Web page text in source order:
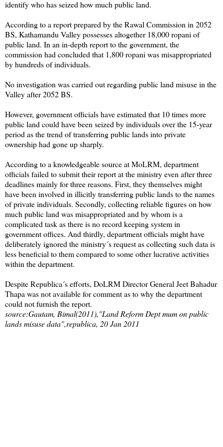
identify who has seized how much public land.
According to a report prepared by the Rawal Commission in 2052
BS, Kathamandu Valley possesses altogether 18,000 ropani of
public land. In an in-depth report to the government, the
commission had concluded that 1,800 ropani was misappropriated
by hundreds of individuals.
No investigation was carried out regarding public land misuse in the
Valley after 2052 BS.
However, government officials have estimated that 10 times more
public land could have been seized by individuals over the 15-year
period as the trend of transferring public lands into private
ownership had gone up sharply.
According to a knowledgeable source at MoLRM, department
officials failed to submit their report at the ministry even after three
deadlines mainly for three reasons. First, they themselves might
have been involved in illicitly transferring public lands to the names
of private individuals. Secondly, collecting reliable figures on how
much public land was misappropriated and by whom is a
complicated task as there is no record keeping system in
government offices. And thirdly, department officials might have
deliberately ignored the ministry´s request as collecting such data is
less beneficial to them compared to some other lucrative activities
within the department.
Despite Republica´s efforts, DoLRM Director General Jeet Bahadur
Thapa was not available for comment as to why the department
could not furnish the report.
source:Gautam, Bimal(2011),"Land Reform Dept mum on public
lands misuse data",republica, 20 Jan 2011